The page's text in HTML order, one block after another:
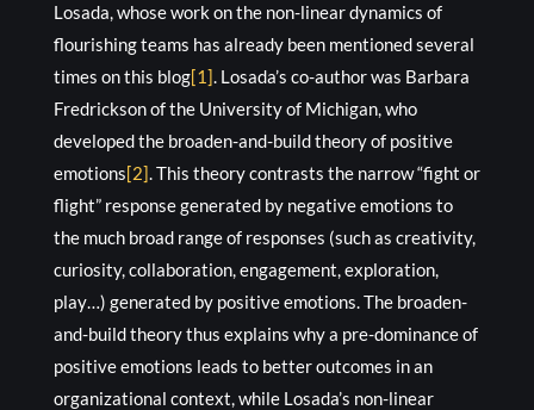
Losada, whose work on the non-linear dynamics of
flourishing teams has already been mentioned several
times on this blog[1]. Losada’s co-author was Barbara
Fredrickson of the University of Michigan, who
developed the broaden-and-build theory of positive
emotions[2]. This theory contrasts the narrow “fight or
flight” response generated by negative emotions to
the much broad range of responses (such as creativity,
curiosity, collaboration, engagement, exploration,
play…) generated by positive emotions. The broaden-
and-build theory thus explains why a pre-dominance of
positive emotions leads to better outcomes in an
organizational context, while Losada’s non-linear